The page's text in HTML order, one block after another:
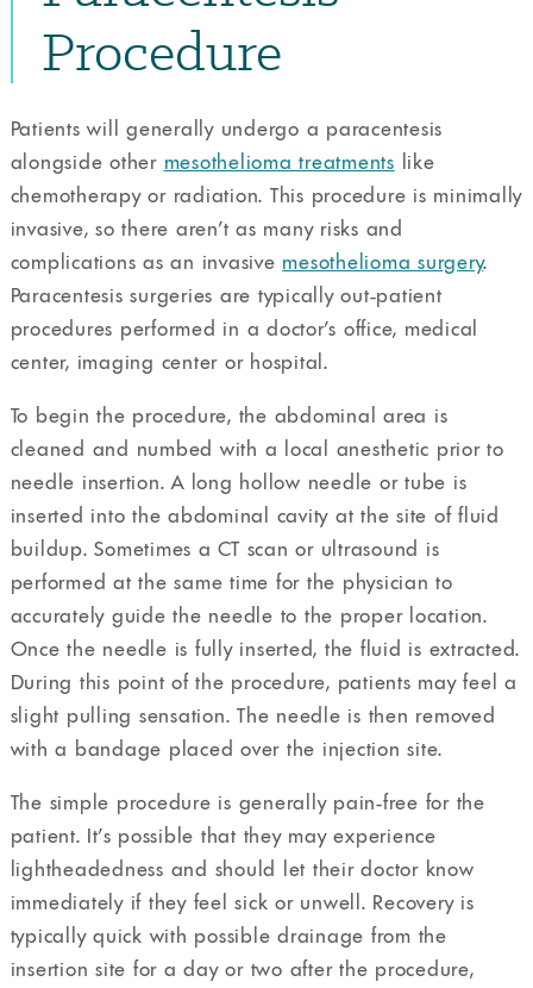
Procedure
Patients will generally undergo a paracentesis
alongside other mesothelioma treatments like
chemotherapy or radiation. This procedure is minimally
invasive, so there aren’t as many risks and
complications as an invasive mesothelioma surgery.
Paracentesis surgeries are typically out-patient
procedures performed in a doctor’s office, medical
center, imaging center or hospital.
To begin the procedure, the abdominal area is
cleaned and numbed with a local anesthetic prior to
needle insertion. A long hollow needle or tube is
inserted into the abdominal cavity at the site of fluid
buildup. Sometimes a CT scan or ultrasound is
performed at the same time for the physician to
accurately guide the needle to the proper location.
Once the needle is fully inserted, the fluid is extracted.
During this point of the procedure, patients may feel a
slight pulling sensation. The needle is then removed
with a bandage placed over the injection site.
The simple procedure is generally pain-free for the
patient. It’s possible that they may experience
lightheadedness and should let their doctor know
immediately if they feel sick or unwell. Recovery is
typically quick with possible drainage from the
insertion site for a day or two after the procedure,